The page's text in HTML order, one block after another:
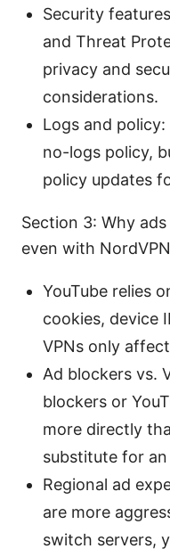
Security
and Threat
privacy and
considerations.
Logs and
no-logs policy,
policy updates
Section 3: Why
even with NordVPN
YouTube relies
cookies, device
VPNs only
Ad blockers vs.
blockers or
more directly
substitute for
Regional ad
are more
switch servers,